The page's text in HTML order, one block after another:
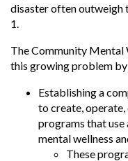
disaster often outweigh
1.
The Community Mental
this growing problem
Establishing a
to create,
programs that
mental wellness
These